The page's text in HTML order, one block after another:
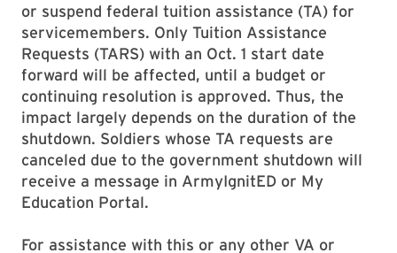
or suspend federal tuition assistance (TA) for
servicemembers. Only Tuition Assistance
Requests (TARS) with an Oct. 1 start date
forward will be affected, until a budget or
continuing resolution is approved. Thus, the
impact largely depends on the duration of the
shutdown. Soldiers whose TA requests are
canceled due to the government shutdown will
receive a message in ArmyIgnitED or My
Education Portal.
For assistance with this or any other VA or